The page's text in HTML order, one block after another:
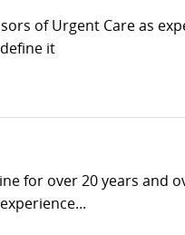
of Urgent Care as
it
for over 20 years and